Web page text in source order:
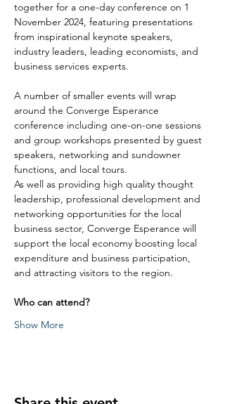
together for a one-day conference on 1
November 2024, featuring presentations
from inspirational keynote speakers,
industry leaders, leading economists, and
business services experts.
A number of smaller events will wrap
around the Converge Esperance
conference including one-on-one sessions
and group workshops presented by guest
speakers, networking and sundowner
functions, and local tours.
As well as providing high quality thought
leadership, professional development and
networking opportunities for the local
business sector, Converge Esperance will
support the local economy boosting local
expenditure and business participation,
and attracting visitors to the region.
Who can attend?
Show More